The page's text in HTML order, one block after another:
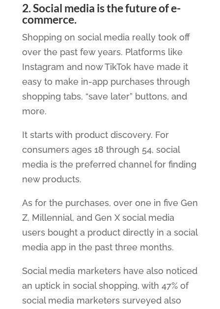
2. Social media is the future of e-
commerce.
Shopping on social media really took off
over the past few years. Platforms like
Instagram and now TikTok have made it
easy to make in-app purchases through
shopping tabs, “save later” buttons, and
more.
It starts with product discovery. For
consumers ages 18 through 54, social
media is the preferred channel for finding
new products.
As for the purchases, over one in five Gen
Z, Millennial, and Gen X social media
users bought a product directly in a social
media app in the past three months.
Social media marketers have also noticed
an uptick in social shopping, with 47% of
social media marketers surveyed also